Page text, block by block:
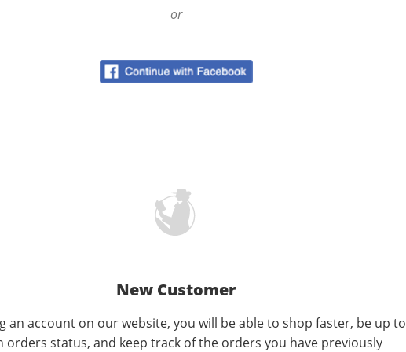
or
New Customer
an account on our website, you will be able to shop faster, be up to
orders status, and keep track of the orders you have previously